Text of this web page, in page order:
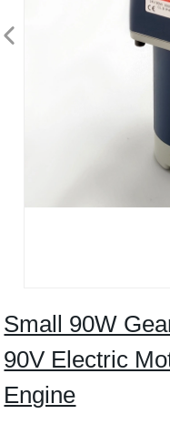
Small 90W
90V Electric
Engine